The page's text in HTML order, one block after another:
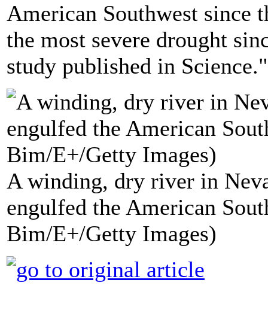
American Southwest since
the most severe drought
study published in Science."
A winding, dry river in
engulfed the American
Bim/E+/Getty Images)